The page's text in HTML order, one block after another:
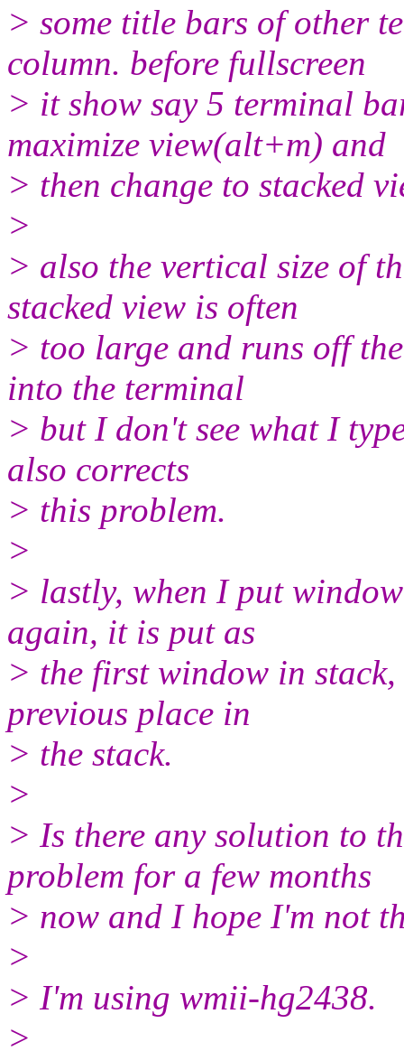
> some title bars of other
column. before fullscreen
> it show say 5 terminal
maximize view(alt+m) and
> then change to stacked
>
> also the vertical size of
stacked view is often
> too large and runs off
into the terminal
> but I don't see what I
also corrects
> this problem.
>
> lastly, when I put
again, it is put as
> the first window in
previous place in
> the stack.
>
> Is there any solution to
problem for a few months
> now and I hope I'm not
>
> I'm using wmii-hg2438.
>